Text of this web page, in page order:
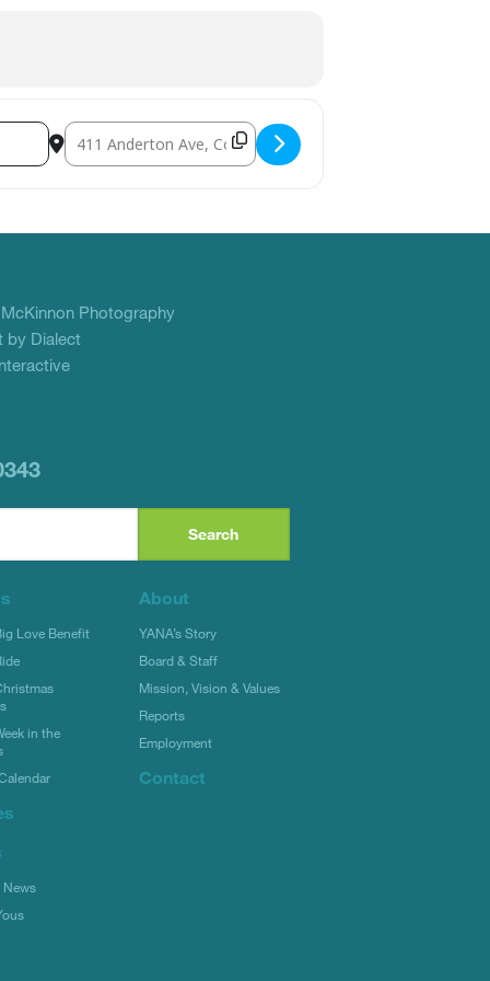
Destination Address - YANA Big Love Benefit []
McKinnon Photography
by Dialect
Love Benefit
in the
News
About
YANA’s Story
Board & Staff
Mission, Vision & Values
Reports
Employment
Contact